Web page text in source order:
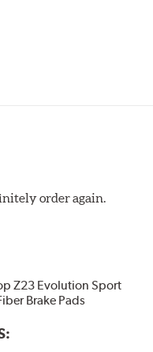
order again.
Z23 Evolution Sport
Brake Pads